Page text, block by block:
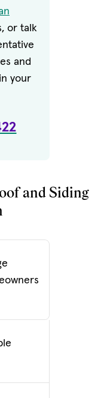
or talk
and
your
and Siding